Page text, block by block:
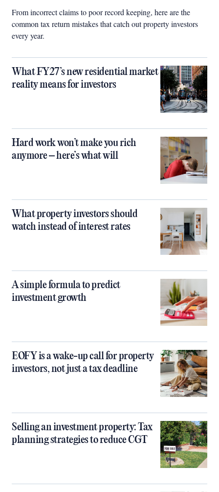
From incorrect claims to poor record keeping, here are the
common tax return mistakes that catch out property investors
every year.
What FY27’s new residential market
reality means for investors
Hard work won’t make you rich
anymore – here’s what will
What property investors should
watch instead of interest rates
A simple formula to predict
investment growth
EOFY is a wake-up call for property
investors, not just a tax deadline
Selling an investment property: Tax
planning strategies to reduce CGT